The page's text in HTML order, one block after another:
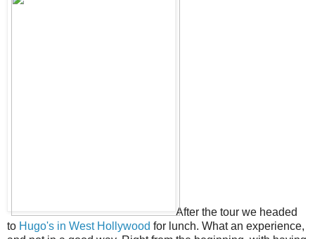
After the tour we headed
to Hugo's in West Hollywood for lunch. What an experience,